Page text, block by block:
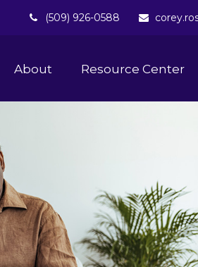
(509) 926-0588
About Resource Center